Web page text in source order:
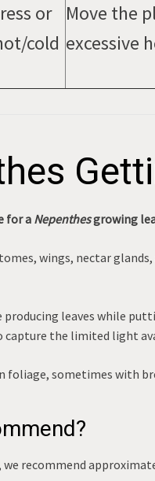
or
cold
Move the
excessive
for a Nepenthesgrowing
wings, nectar
leaves while
capture the limited light
sometimes with
we recommend